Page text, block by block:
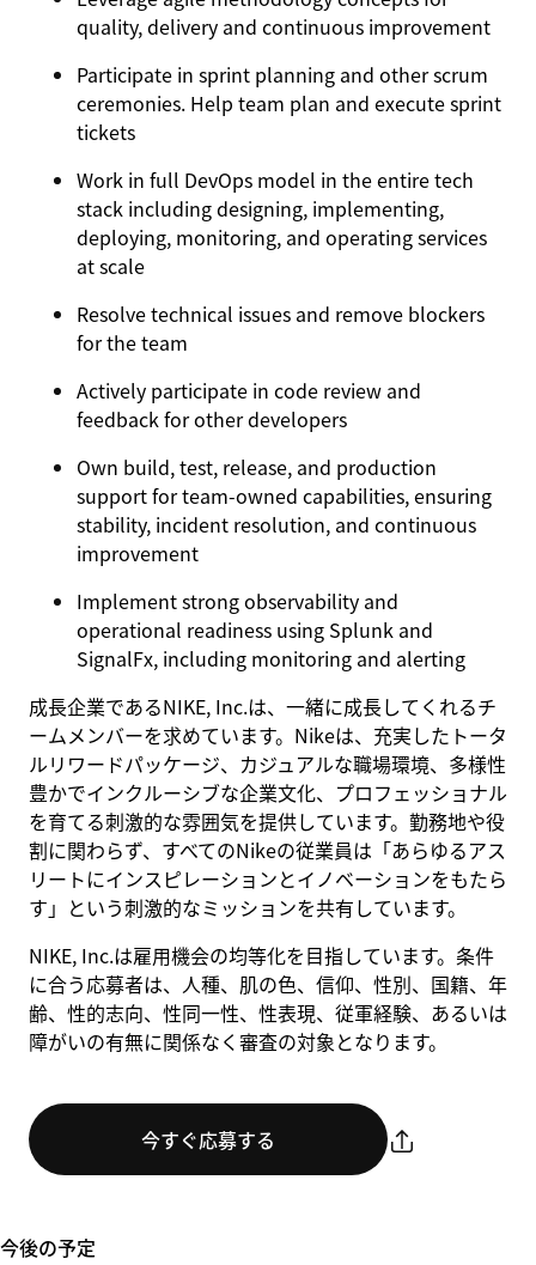
quality, delivery and continuous improvement
Participate in sprint planning and other scrum
ceremonies. Help team plan and execute sprint
tickets
Work in full DevOps model in the entire tech
stack including designing, implementing,
deploying, monitoring, and operating services
at scale
Resolve technical issues and remove blockers
for the team
Actively participate in code review and
feedback for other developers
Own build, test, release, and production
support for team‑owned capabilities, ensuring
stability, incident resolution, and continuous
improvement
Implement strong observability and
operational readiness using Splunk and
SignalFx, including monitoring and alerting
成長企業であるNIKE, Inc.は、一緒に成長してくれるチ
ームメンバーを求めています。Nikeは、充実したトータ
ルリワードパッケージ、カジュアルな職場環境、多様性
豊かでインクルーシブな企業文化、プロフェッショナル
を育てる刺激的な雰囲気を提供しています。勤務地や役
割に関わらず、すべてのNikeの従業員は「あらゆるアス
リートにインスピレーションとイノベーションをもたら
す」という刺激的なミッションを共有しています。
NIKE, Inc.は雇用機会の均等化を目指しています。条件
に合う応募者は、人種、肌の色、信仰、性別、国籍、年
齢、性的志向、性同一性、性表現、従軍経験、あるいは
障がいの有無に関係なく審査の対象となります。
今すぐ応募する
今後の予定